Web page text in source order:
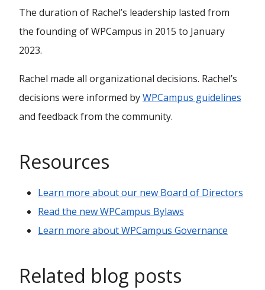
The duration of Rachel’s leadership lasted from
the founding of WPCampus in 2015 to January
2023.
Rachel made all organizational decisions. Rachel’s
decisions were informed byWPCampus guidelines
and feedback from the community.
Resources
Learn more about our new Board of Directors
Read the new WPCampus Bylaws
Learn more about WPCampus Governance
Related blog posts